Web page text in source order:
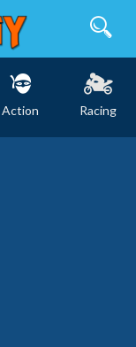
Action
Racing